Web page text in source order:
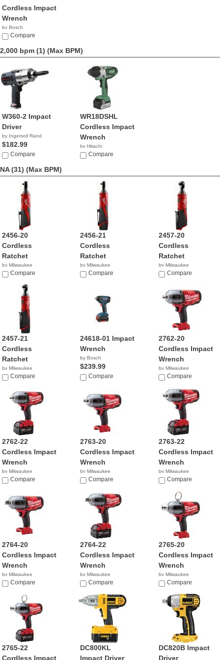
Cordless Impact
Wrench
by Bosch
$249.00
Compare
2,000 bpm (1) (Max BPM)
W360-2 Impact
Driver
by Ingersoll Rand
$182.99
Compare
WR18DSHL
Cordless Impact
Wrench
by Hitachi
$199.00
Compare
NA (31) (Max BPM)
2456-20
Cordless
Ratchet
by Milwaukee
$109.00
Compare
2456-21
Cordless
Ratchet
by Milwaukee
$159.00
Compare
2457-20
Cordless
Ratchet
by Milwaukee
$79.00
Compare
2457-21
Cordless
Ratchet
by Milwaukee
$149.00
Compare
24618-01 Impact
Wrench
by Bosch
$239.99
Compare
2762-20
Cordless Impact
Wrench
by Milwaukee
$219.00
Compare
2762-22
Cordless Impact
Wrench
by Milwaukee
$429.00
Compare
2763-20
Cordless Impact
Wrench
by Milwaukee
$219.00
Compare
2763-22
Cordless Impact
Wrench
by Milwaukee
$429.00
Compare
2764-20
Cordless Impact
Wrench
by Milwaukee
$269.00
Compare
2764-22
Cordless Impact
Wrench
by Milwaukee
$499.00
Compare
2765-20
Cordless Impact
Wrench
by Milwaukee
$269.00
Compare
2765-22
Cordless Impact
DC800KL
Impact Driver
DC820B Impact
Driver